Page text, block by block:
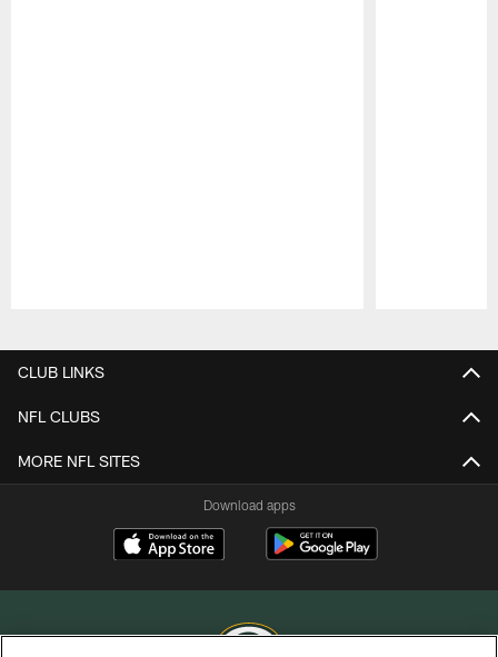
CLUB LINKS
NFL CLUBS
MORE NFL SITES
Download apps